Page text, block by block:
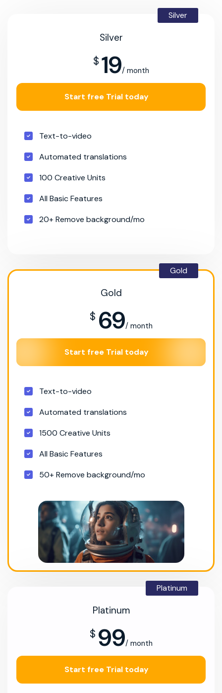
Silver
Silver
$ 19/ month
Start free Trial today
Text-to-video
Automated translations
100 Creative Units
All Basic Features
20+ Remove background/mo
Gold
Gold
$ 69/ month
Start free Trial today
Text-to-video
Automated translations
1500 Creative Units
All Basic Features
50+ Remove background/mo
Platinum
Platinum
$ 99/ month
Start free Trial today